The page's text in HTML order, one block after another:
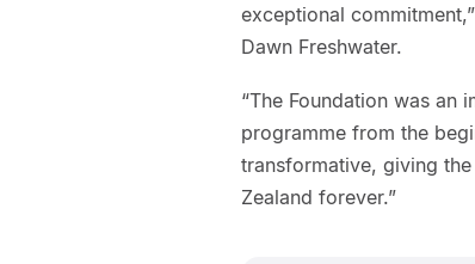
exceptional
Dawn Freshwater.
“The Foundation was an
programme from the
transformative, giving
Zealand forever.”